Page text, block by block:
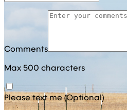
Comments
Max 500 characters
Please text me (Optional)